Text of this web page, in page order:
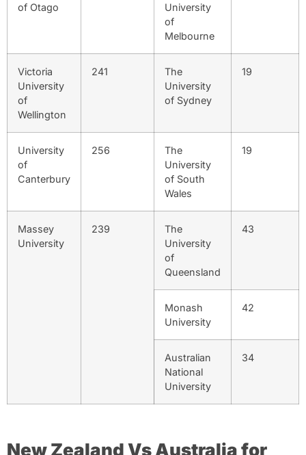
of Otago
University
of
Melbourne
Victoria
University
of
Wellington
241
The
University
of Sydney
19
University
of
Canterbury
256
The
University
of South
Wales
19
Massey
University
239
The
University
of
Queensland
43
Monash
University
42
Australian
National
University
34
New Zealand Vs Australia for